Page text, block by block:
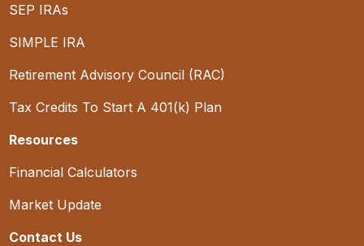
SEP IRAs
SIMPLE IRA
Retirement Advisory Council (RAC)
Tax Credits To Start A 401(k) Plan
Resources
Financial Calculators
Market Update
Contact Us